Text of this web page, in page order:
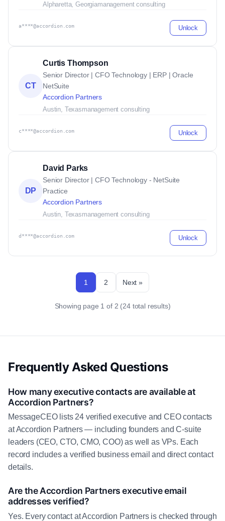
Alpharetta, Georgiamanagement consulting
a****@accordion.com Unlock
CT
Curtis Thompson
Senior Director | CFO Technology | ERP | Oracle
NetSuite
Accordion Partners
Austin, Texasmanagement consulting
c****@accordion.com Unlock
DP
David Parks
Senior Director | CFO Technology - NetSuite
Practice
Accordion Partners
Austin, Texasmanagement consulting
d****@accordion.com Unlock
1 2 Next »
Showing page 1 of 2 (24 total results)
Frequently Asked Questions
How many executive contacts are available at
Accordion Partners?
MessageCEO lists 24 verified executive and CEO contacts
at Accordion Partners — including founders and C-suite
leaders (CEO, CTO, CMO, COO) as well as VPs. Each
record includes a verified business email and direct contact
details.
Are the Accordion Partners executive email
addresses verified?
Yes. Every contact at Accordion Partners is checked through